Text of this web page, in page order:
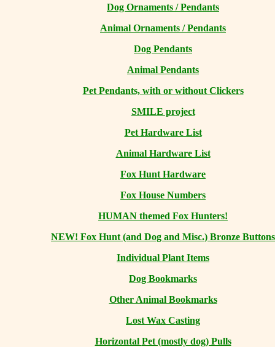
Dog Ornaments / Pendants
Animal Ornaments / Pendants
Dog Pendants
Animal Pendants
Pet Pendants, with or without Clickers
SMILE project
Pet Hardware List
Animal Hardware List
Fox Hunt Hardware
Fox House Numbers
HUMAN themed Fox Hunters!
NEW! Fox Hunt (and Dog and Misc.) Bronze Buttons
Individual Plant Items
Dog Bookmarks
Other Animal Bookmarks
Lost Wax Casting
Horizontal Pet (mostly dog) Pulls